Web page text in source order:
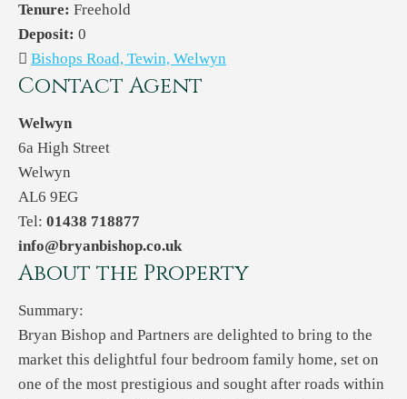
Tenure: Freehold
Deposit: 0
Bishops Road, Tewin, Welwyn
Contact Agent
Welwyn
6a High Street
Welwyn
AL6 9EG
Tel: 01438 718877
info@bryanbishop.co.uk
About the Property
Summary:
Bryan Bishop and Partners are delighted to bring to the
market this delightful four bedroom family home, set on
one of the most prestigious and sought after roads within